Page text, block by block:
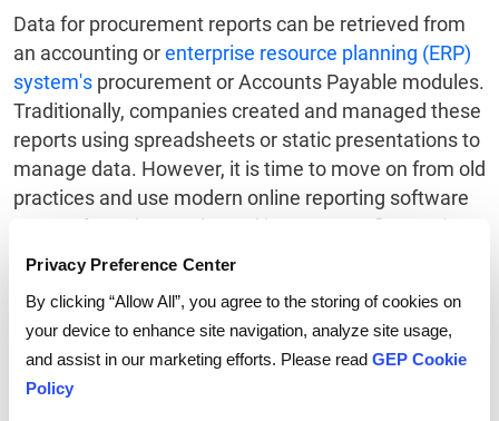
Privacy Preference Center
By clicking “Allow All”, you agree to the storing of cookies on
your device to enhance site navigation, analyze site usage,
and assist in our marketing efforts. Please read GEP Cookie
Policy
Data for procurement reports can be retrieved from
an accounting orenterprise resource planning (ERP)
system's procurement or Accounts Payable modules.
Traditionally, companies created and managed these
reports using spreadsheets or static presentations to
manage data. However, it is time to move on from old
practices and use modern online reporting software
to transform the results and increase profit margins.
Learn more to know about GEP's
savings dashboard.
Related Terms